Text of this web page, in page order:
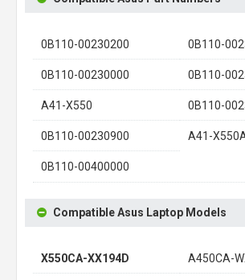
0B110-00230200 0B110-
0B110-00230000 0B110-
A41-X550 0B110-
0B110-00230900 A41-
0B110-00400000
Compatible Asus Laptop Models
X550CA-XX194D A450CA-